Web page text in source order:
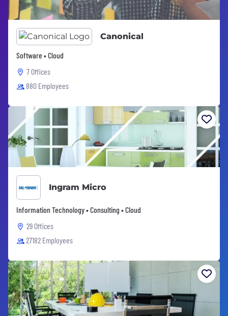
Canonical
Software • Cloud
7 Offices
880 Employees
Ingram Micro
Information Technology • Consulting • Cloud
29 Offices
27182 Employees